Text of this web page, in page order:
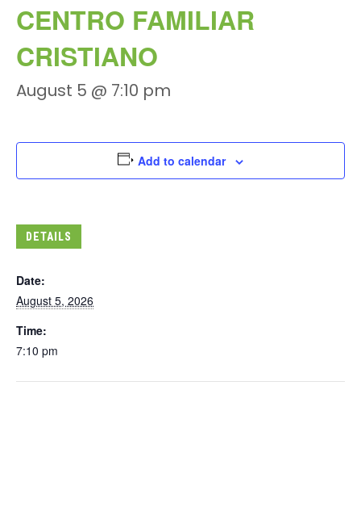
CENTRO FAMILIAR
CRISTIANO
August 5 @ 7:10 pm
Add to calendar
DETAILS
Date:
August 5, 2026
Time:
7:10 pm